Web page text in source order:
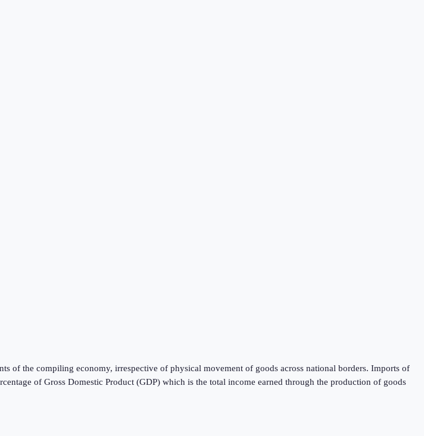
of the compiling economy, irrespective of physical movement of goods across national borders. Imports of
of Gross Domestic Product (GDP) which is the total income earned through the production of goods